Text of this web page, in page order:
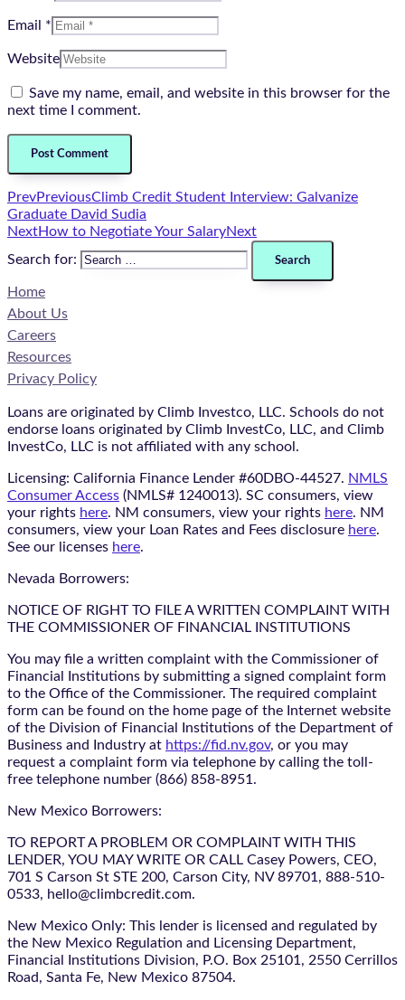
Email *
Website
Save my name, email, and website in this browser for the
next time I comment.
PrevPreviousClimb Credit Student Interview: Galvanize
Graduate David Sudia
NextHow to Negotiate Your SalaryNext
Search for:
Home
About Us
Careers
Resources
Privacy Policy
Loans are originated by Climb Investco, LLC. Schools do not
endorse loans originated by Climb InvestCo, LLC, and Climb
InvestCo, LLC is not affiliated with any school.
Licensing: California Finance Lender #60DBO-44527. NMLS
Consumer Access (NMLS# 1240013). SC consumers, view
your rights here. NM consumers, view your rights here. NM
consumers, view your Loan Rates and Fees disclosure here.
See our licenses here.
Nevada Borrowers:
NOTICE OF RIGHT TO FILE A WRITTEN COMPLAINT WITH
THE COMMISSIONER OF FINANCIAL INSTITUTIONS
You may file a written complaint with the Commissioner of
Financial Institutions by submitting a signed complaint form
to the Office of the Commissioner. The required complaint
form can be found on the home page of the Internet website
of the Division of Financial Institutions of the Department of
Business and Industry at https://fid.nv.gov, or you may
request a complaint form via telephone by calling the toll-
free telephone number (866) 858-8951.
New Mexico Borrowers:
TO REPORT A PROBLEM OR COMPLAINT WITH THIS
LENDER, YOU MAY WRITE OR CALL Casey Powers, CEO,
701 S Carson St STE 200, Carson City, NV 89701, 888-510-
0533, hello@climbcredit.com.
New Mexico Only: This lender is licensed and regulated by
the New Mexico Regulation and Licensing Department,
Financial Institutions Division, P.O. Box 25101, 2550 Cerrillos
Road, Santa Fe, New Mexico 87504.